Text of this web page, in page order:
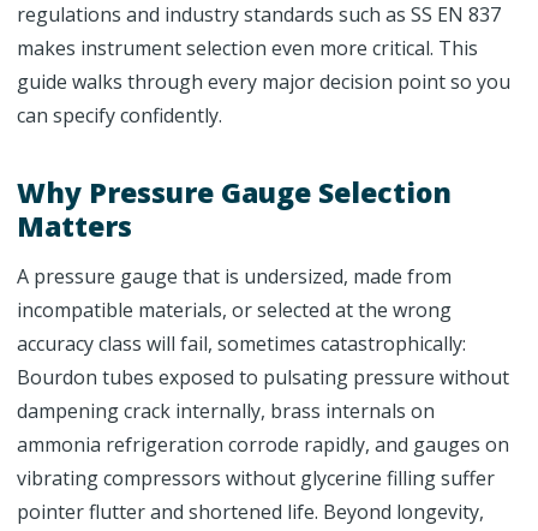
regulations and industry standards such as SS EN 837
makes instrument selection even more critical. This
guide walks through every major decision point so you
can specify confidently.
Why Pressure Gauge Selection
Matters
A pressure gauge that is undersized, made from
incompatible materials, or selected at the wrong
accuracy class will fail, sometimes catastrophically:
Bourdon tubes exposed to pulsating pressure without
dampening crack internally, brass internals on
ammonia refrigeration corrode rapidly, and gauges on
vibrating compressors without glycerine filling suffer
pointer flutter and shortened life. Beyond longevity,